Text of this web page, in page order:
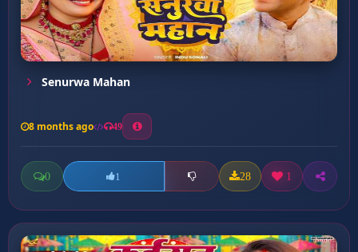
Senurwa Mahan
8 months ago 49
0 1 28 1